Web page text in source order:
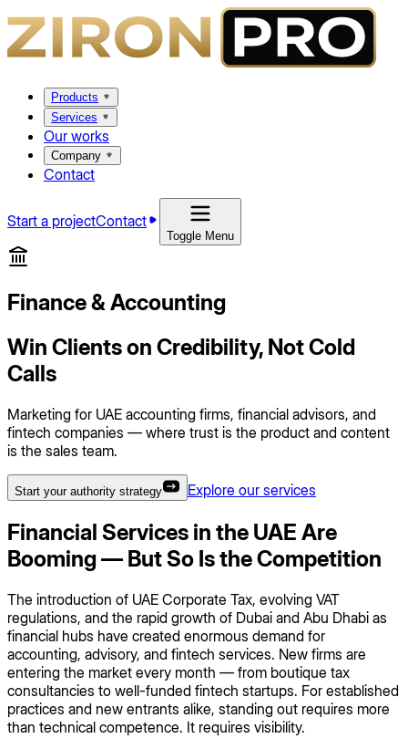
Products
Services
Our works
Company
Contact
Start a projectContact
Toggle Menu
Finance & Accounting
Win Clients on Credibility, Not Cold
Calls
Marketing for UAE accounting firms, financial advisors, and
fintech companies — where trust is the product and content
is the sales team.
Start your authority strategy Explore our services
Financial Services in the UAE Are
Booming — But So Is the Competition
The introduction of UAE Corporate Tax, evolving VAT
regulations, and the rapid growth of Dubai and Abu Dhabi as
financial hubs have created enormous demand for
accounting, advisory, and fintech services. New firms are
entering the market every month — from boutique tax
consultancies to well-funded fintech startups. For established
practices and new entrants alike, standing out requires more
than technical competence. It requires visibility.